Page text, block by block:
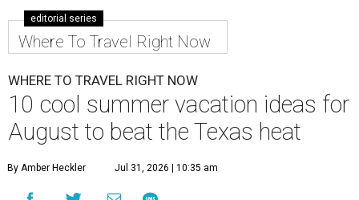
editorial series
Where To Travel Right Now
WHERE TO TRAVEL RIGHT NOW
10 cool summer vacation ideas for
August to beat the Texas heat
By Amber Heckler Jul 31, 2026 | 10:35 am